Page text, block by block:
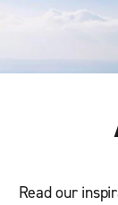
Read our